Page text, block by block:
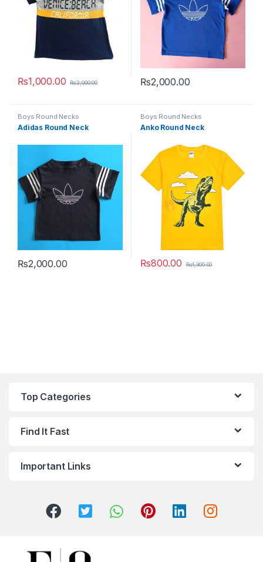
₨1,000.00 ₨2,000.00
This product has multiple variants. The options may be chosen
₨2,000.00
This product has multiple
Boys Round Necks
Adidas Round Neck
₨2,000.00
This product has multiple variants. The options may be chosen
Boys Round Necks
Anko Round Neck
₨800.00 ₨1,300.00
Top Categories
Find It Fast
Important Links